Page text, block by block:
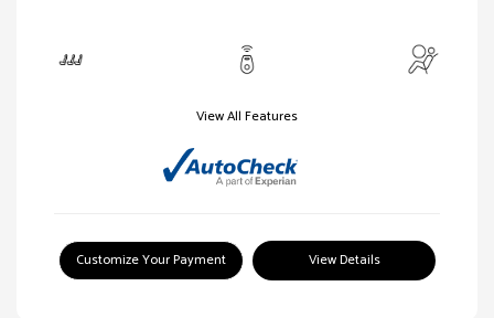
View All Features
Customize Your Payment View Details